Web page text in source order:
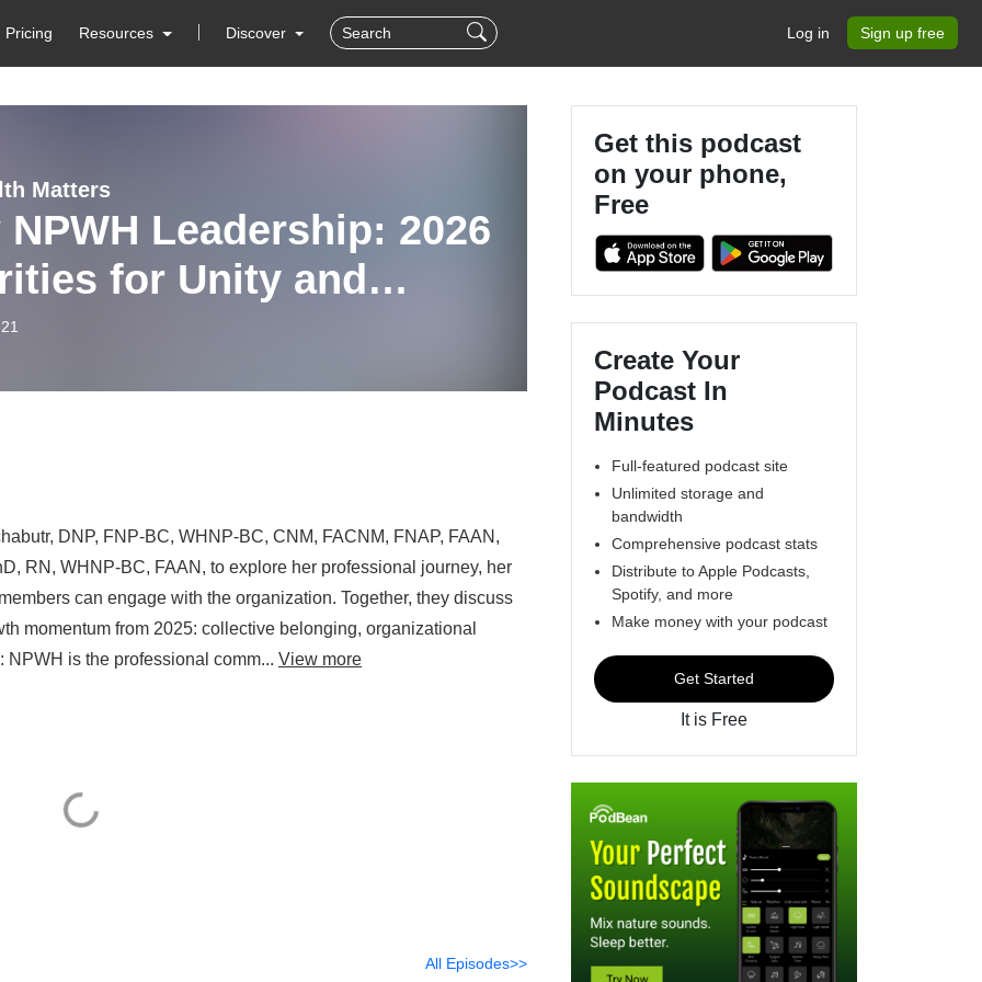
Pricing Resources Discover Log in Sign up free
Matters
NPWH Leadership: 2026
for Unity and
DNP, FNP-BC, WHNP-BC, CNM, FACNM, FNAP, FAAN,
RN, WHNP-BC, FAAN, to explore her professional journey, her
can engage with the organization. Together, they discuss
momentum from 2025: collective belonging, organizational
is the professional comm... View more
All Episodes>>
Get this podcast
on your phone,
Free
Create Your
Podcast In
Minutes
Full-featured podcast site
Unlimited storage and
bandwidth
Comprehensive podcast stats
Distribute to Apple Podcasts,
Spotify, and more
Make money with your podcast
Get Started
It is Free